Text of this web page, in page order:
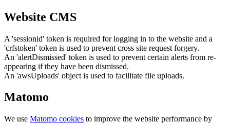
Website CMS
A 'sessionid' token is required for logging in to the website and a
'crfstoken' token is used to prevent cross site request forgery.
An 'alertDismissed' token is used to prevent certain alerts from re-
appearing if they have been dismissed.
An 'awsUploads' object is used to facilitate file uploads.
Matomo
We use Matomo cookies to improve the website performance by